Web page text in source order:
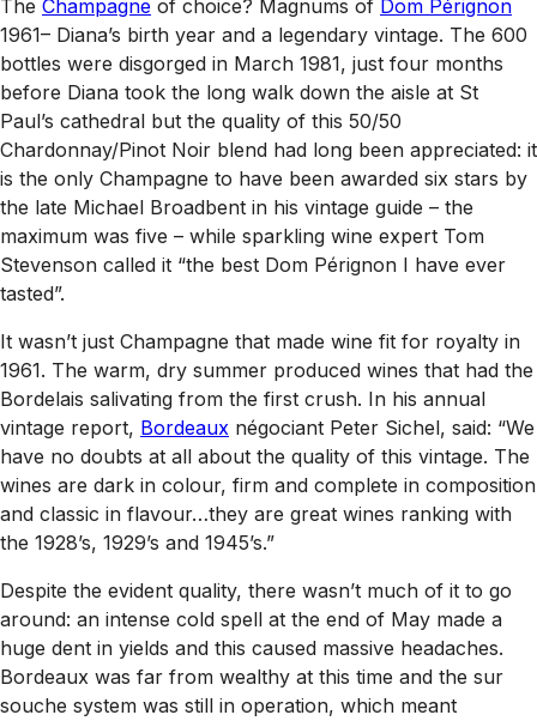
The Champagne of choice? Magnums of Dom Pérignon
1961– Diana’s birth year and a legendary vintage. The 600
bottles were disgorged in March 1981, just four months
before Diana took the long walk down the aisle at St
Paul’s cathedral but the quality of this 50/50
Chardonnay/Pinot Noir blend had long been appreciated: it
is the only Champagne to have been awarded six stars by
the late Michael Broadbent in his vintage guide – the
maximum was five – while sparkling wine expert Tom
Stevenson called it “the best Dom Pérignon I have ever
tasted”.
It wasn’t just Champagne that made wine fit for royalty in
1961. The warm, dry summer produced wines that had the
Bordelais salivating from the first crush. In his annual
vintage report, Bordeaux négociant Peter Sichel, said: “We
have no doubts at all about the quality of this vintage. The
wines are dark in colour, firm and complete in composition
and classic in flavour…they are great wines ranking with
the 1928’s, 1929’s and 1945’s.”
Despite the evident quality, there wasn’t much of it to go
around: an intense cold spell at the end of May made a
huge dent in yields and this caused massive headaches.
Bordeaux was far from wealthy at this time and the sur
souche system was still in operation, which meant